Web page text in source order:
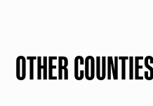
OTHER